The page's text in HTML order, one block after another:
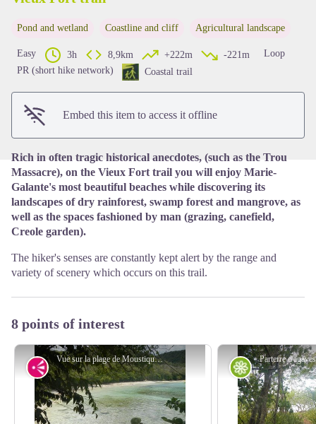
View picture in full screen
Pond and wetland Coastline and cliff Agricultural landscape
Easy 3h 8,9km +222m -221m
Loop
PR (short hike network)
Coastal trail
Embed this item to access it offline
Rich in often tragic historical anecdotes, (such as the Trou
Massacre), on the Vieux Fort trail you will enjoy Marie-
Galante's most beautiful beaches while discovering its
landscapes of dry rainforest, swamp forest and mangrove, as
well as the spaces fashioned by man (grazing, canefield,
Creole garden).
The hiker's senses are constantly kept alert by the range and
variety of scenery which occurs on this trail.
8 points of interest
Vue sur la plage de Moustique - F.Frederic - CD 971
Viewpoint Flora